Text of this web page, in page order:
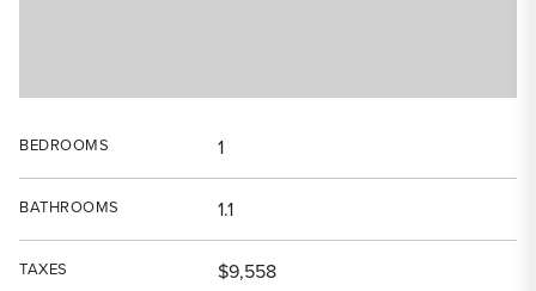
BEDROOMS 1
BATHROOMS 1.1
TAXES $9,558